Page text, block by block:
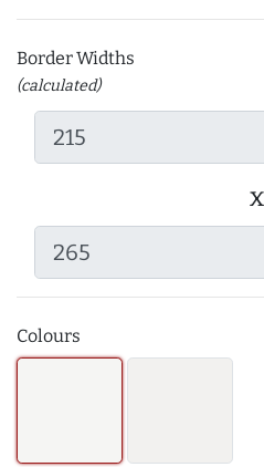
Border Widths
(calculated)
x
Colours